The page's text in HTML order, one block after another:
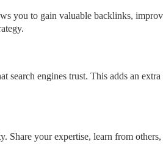
you to gain valuable backlinks,
search engines trust. This adds an
Share your expertise, learn from others,